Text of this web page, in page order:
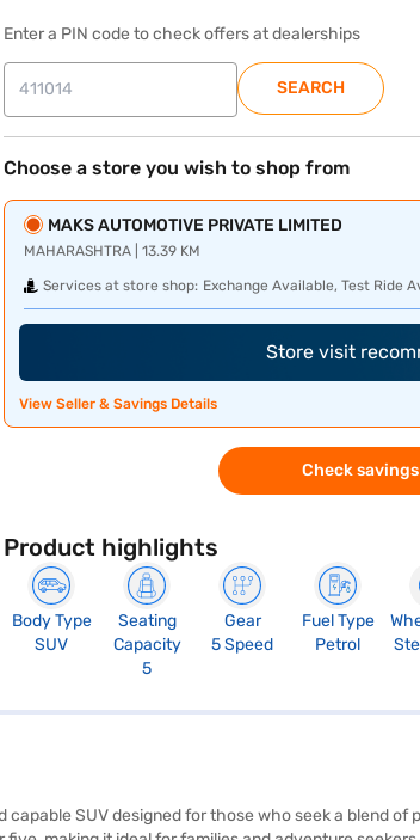
Enter a PIN code to check offers at dealerships
SEARCH
Choose a store you wish to shop from
MAKS AUTOMOTIVE PRIVATE LIMITED
MAHARASHTRA | 13.39 KM
Services at store shop: Exchange Available, Test Ride
Store visit
View Seller & Savings Details
Check
Product highlights
Body Type
SUV
Seating
Capacity
5
Gear
5 Speed
Fuel Type
Petrol
capable SUV designed for those who seek a blend